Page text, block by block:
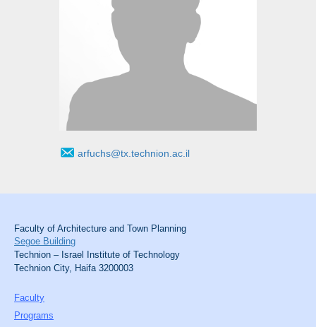
arfuchs@tx.technion.ac.il
Faculty of Architecture and Town Planning
Segoe Building
Technion – Israel Institute of Technology
Technion City, Haifa 3200003
Faculty
Programs